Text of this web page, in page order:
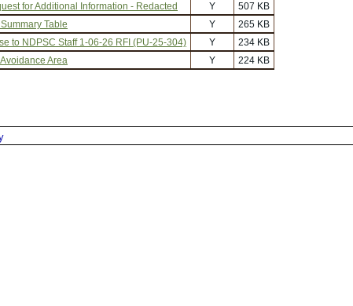
for Additional Information - Redacted Y
507 KB
Table Y
265 KB
to NDPSC Staff 1-06-26 RFI (PU-25-304) Y
234 KB
Area Y 224 KB